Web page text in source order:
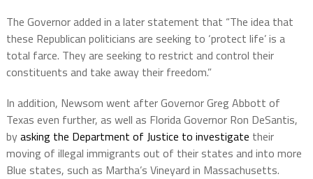
The Governor added in a later statement that “The idea that
these Republican politicians are seeking to ‘protect life’ is a
total farce. They are seeking to restrict and control their
constituents and take away their freedom.”
In addition, Newsom went after Governor Greg Abbott of
Texas even further, as well as Florida Governor Ron DeSantis,
byasking the Department of Justice to investigate their
moving of illegal immigrants out of their states and into more
Blue states, such as Martha’s Vineyard in Massachusetts.